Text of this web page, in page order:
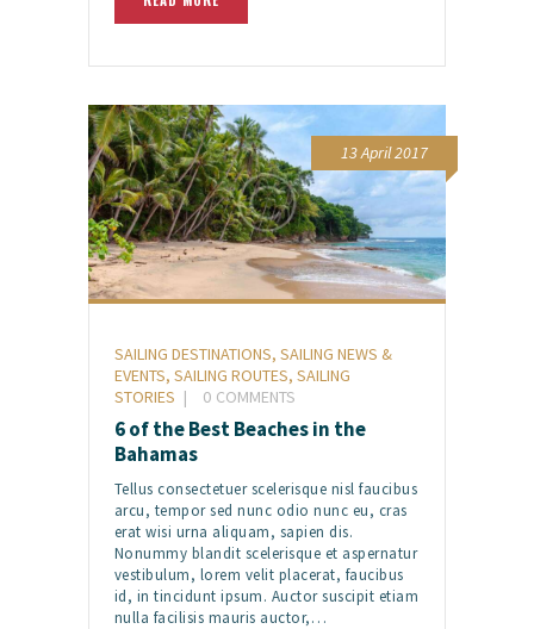
13 April 2017
SAILING DESTINATIONS, SAILING NEWS &
EVENTS, SAILING ROUTES, SAILING
STORIES
0 COMMENTS
6 of the Best Beaches in the
Bahamas
Tellus consectetuer scelerisque nisl faucibus
arcu, tempor sed nunc odio nunc eu, cras
erat wisi urna aliquam, sapien dis.
Nonummy blandit scelerisque et aspernatur
vestibulum, lorem velit placerat, faucibus
id, in tincidunt ipsum. Auctor suscipit etiam
nulla facilisis mauris auctor,…